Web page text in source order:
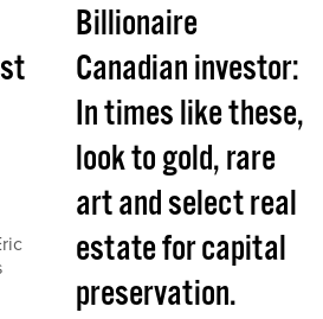
Billionaire
Canadian investor:
In times like these,
look to gold, rare
art and select real
estate for capital
preservation.